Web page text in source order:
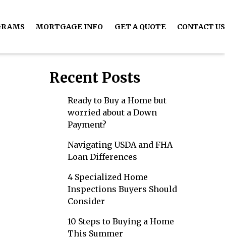
MORTGAGE INFO GET A QUOTE CONTACT US
Recent Posts
Ready to Buy a Home but
worried about a Down
Payment?
Navigating USDA and FHA
Loan Differences
4 Specialized Home
Inspections Buyers Should
Consider
10 Steps to Buying a Home
This Summer